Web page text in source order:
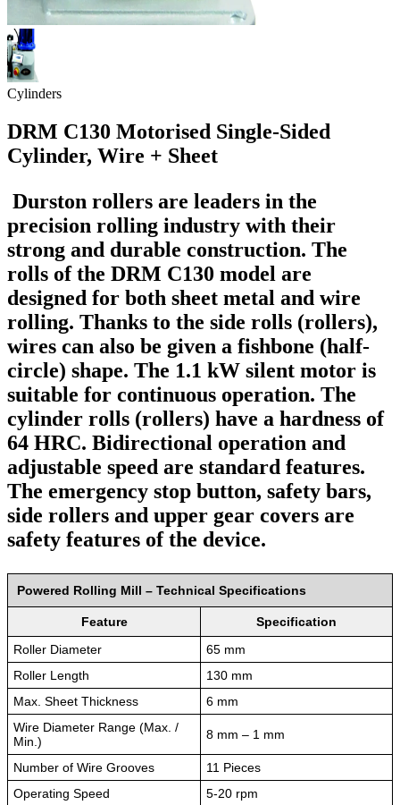
Cylinders
DRM C130 Motorised Single-Sided
Cylinder, Wire + Sheet
Durston rollers are leaders in the
precision rolling industry with their
strong and durable construction. The
rolls of the DRM C130 model are
designed for both sheet metal and wire
rolling. Thanks to the side rolls (rollers),
wires can also be given a fishbone (half-
circle) shape. The 1.1 kW silent motor is
suitable for continuous operation. The
cylinder rolls (rollers) have a hardness of
64 HRC. Bidirectional operation and
adjustable speed are standard features.
The emergency stop button, safety bars,
side rollers and upper gear covers are
safety features of the device.
Powered Rolling Mill – Technical Specifications
Feature
Specification
Roller Diameter
65 mm
Roller Length
130 mm
Max. Sheet Thickness
6 mm
Wire Diameter Range (Max. /
Min.)
8 mm – 1 mm
Number of Wire Grooves
11 Pieces
Operating Speed
5-20 rpm